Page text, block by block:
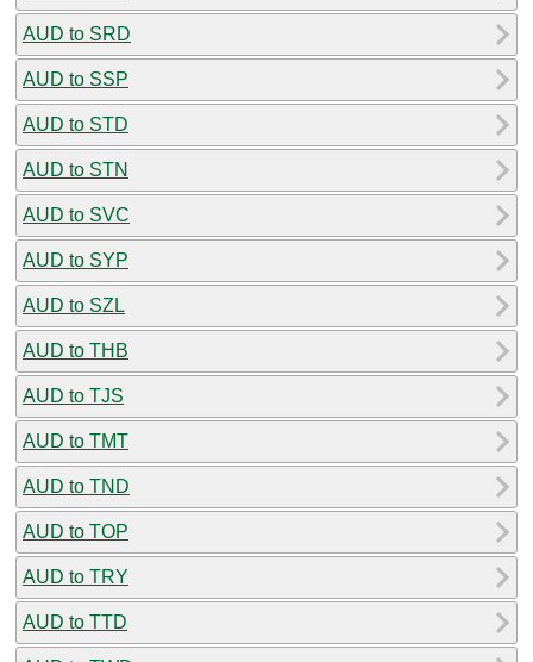
AUD to SRD
AUD to SSP
AUD to STD
AUD to STN
AUD to SVC
AUD to SYP
AUD to SZL
AUD to THB
AUD to TJS
AUD to TMT
AUD to TND
AUD to TOP
AUD to TRY
AUD to TTD